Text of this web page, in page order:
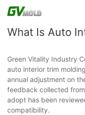
What Is Auto
Green Vitality Industry
auto interior trim
annual adjustment on
feedback collected
adopt has been
compatibility.